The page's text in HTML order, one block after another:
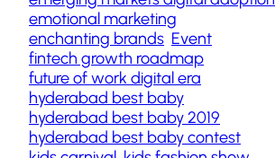
emotional marketing
enchanting brands Event
fintech growth roadmap
future of work digital era
hyderabad best baby
hyderabad best baby 2019
hyderabad best baby contest